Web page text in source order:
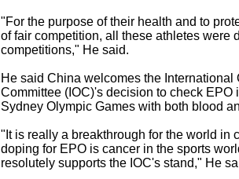
"For the purpose of their health and to
of fair competition, all these athletes were
competitions," He said.
He said China welcomes the International
Committee (IOC)'s decision to check EPO
Sydney Olympic Games with both blood
"It is really a breakthrough for the world in
doping for EPO is cancer in the sports
resolutely supports the IOC's stand," He